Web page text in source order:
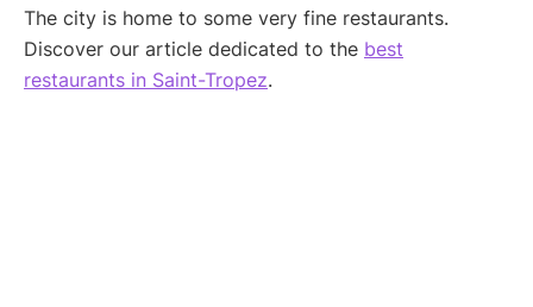
The city is home to some very fine restaurants.
Discover our article dedicated to the best
restaurants in Saint-Tropez.